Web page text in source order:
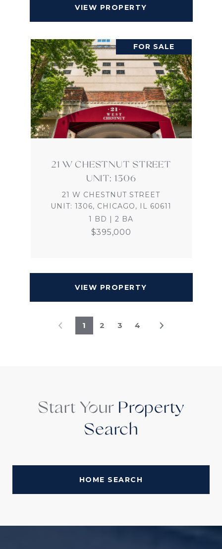
VIEW PROPERTY
FOR SALE
21 W CHESTNUT STREET
UNIT: 1306
21 W CHESTNUT STREET
UNIT: 1306, CHICAGO, IL 60611
1 BD | 2 BA
$395,000
VIEW PROPERTY
1 2 3 4
Start Your Property
Search
HOME SEARCH